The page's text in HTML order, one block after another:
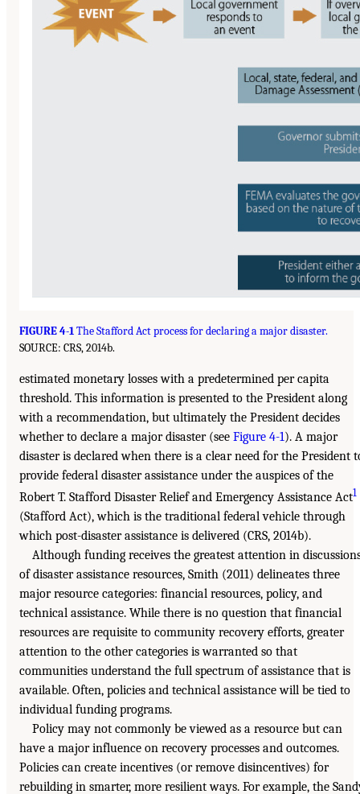
FIGURE 4-1The Stafford Act process for declaring a major disaster.
SOURCE: CRS, 2014b.
estimated monetary losses with a predetermined per capita
threshold. This information is presented to the President along
with a recommendation, but ultimately the President decides
whether to declare a major disaster (see Figure 4-1). A major
disaster is declared when there is a clear need for the President
provide federal disaster assistance under the auspices of the
Robert T. Stafford Disaster Relief and Emergency Assistance Act1
(Stafford Act), which is the traditional federal vehicle through
which post-disaster assistance is delivered (CRS, 2014b).
Although funding receives the greatest attention in
of disaster assistance resources, Smith (2011) delineates three
major resource categories: financial resources, policy, and
technical assistance. While there is no question that financial
resources are requisite to community recovery efforts, greater
attention to the other categories is warranted so that
communities understand the full spectrum of assistance that is
available. Often, policies and technical assistance will be tied to
individual funding programs.
Policy may not commonly be viewed as a resource but can
have a major influence on recovery processes and outcomes.
Policies can create incentives (or remove disincentives) for
rebuilding in smarter, more resilient ways. For example, the